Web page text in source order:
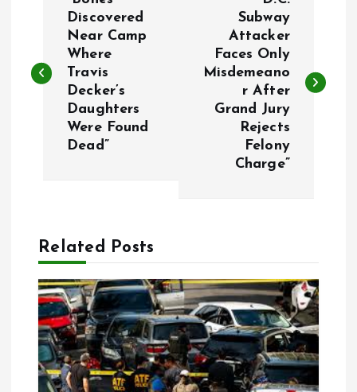
s
g
a
t
Discovered
Near Camp
Where
Travis
Decker’s
Daughters
Were Found
Dead”
Subway
Attacker
Faces Only
Misdemeano
r After
Grand Jury
Rejects
Felony
Charge”
Related Posts